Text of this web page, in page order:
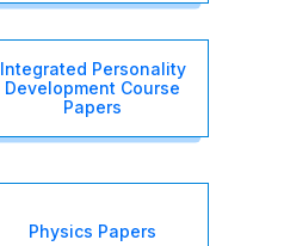
Integrated Personality
Development Course
Papers
Physics Papers